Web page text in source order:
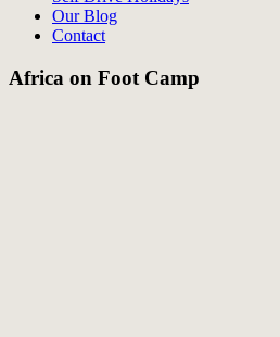
Our Blog
Contact
Africa on Foot Camp